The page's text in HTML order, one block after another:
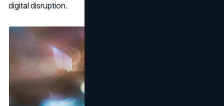
digital disruption.